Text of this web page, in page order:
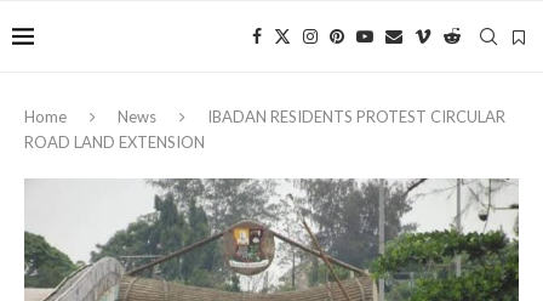
Home News
IBADAN RESIDENTS PROTEST CIRCULAR
ROAD LAND EXTENSION